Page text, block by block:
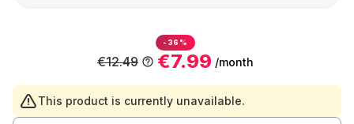
-36%
€7.99 /month
€12.49
This product is currently unavailable.